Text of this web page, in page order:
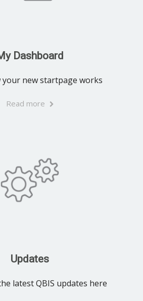
Dashboard
your new startpage works
Read more
Updates
latest QBIS updates here